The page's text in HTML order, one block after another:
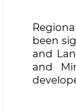
been
and
and